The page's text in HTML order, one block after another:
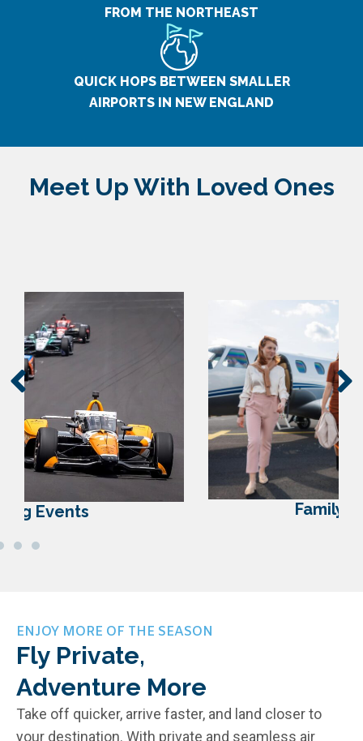
FROM THE NORTHEAST
QUICK HOPS BETWEEN SMALLER
AIRPORTS IN NEW ENGLAND
Meet Up With Loved Ones
ENJOY MORE OF THE SEASON
Take off quicker, arrive faster, and land closer to
your destination. With private and seamless air
Fly Private,
Adventure More